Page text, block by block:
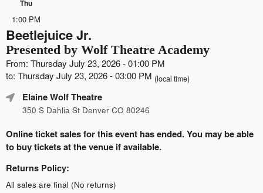
Thu
1:00 PM
Beetlejuice Jr.
Presented by Wolf Theatre Academy
From: Thursday July 23, 2026 - 01:00 PM
to: Thursday July 23, 2026 - 03:00 PM (local time)
Elaine Wolf Theatre
350 S Dahlia St Denver CO 80246
Online ticket sales for this event has ended. You may be able
to buy tickets at the venue if available.
Returns Policy:
All sales are final (No returns)